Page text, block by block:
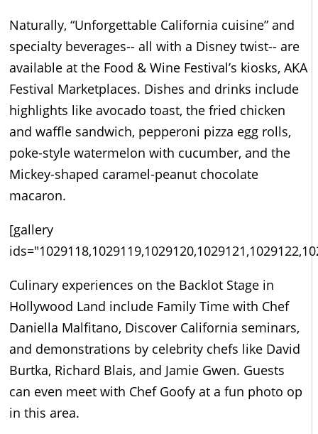
Naturally, “Unforgettable California cuisine” and
specialty beverages-- all with a Disney twist-- are
available at the Food & Wine Festival’s kiosks, AKA
Festival Marketplaces. Dishes and drinks include
highlights like avocado toast, the fried chicken
and waffle sandwich, pepperoni pizza egg rolls,
poke-style watermelon with cucumber, and the
Mickey-shaped caramel-peanut chocolate
macaron.
[gallery
Culinary experiences on the Backlot Stage in
Hollywood Land include Family Time with Chef
Daniella Malfitano, Discover California seminars,
and demonstrations by celebrity chefs like David
Burtka, Richard Blais, and Jamie Gwen. Guests
can even meet with Chef Goofy at a fun photo op
in this area.